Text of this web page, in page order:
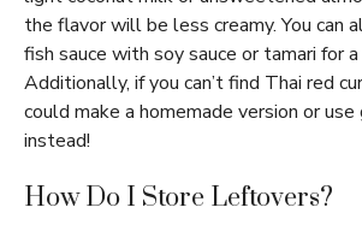
the flavor will be less creamy. You can
fish sauce with soy sauce or tamari for
Additionally, if you can’t find Thai red
could make a homemade version or
instead!
How Do I Store Leftovers?